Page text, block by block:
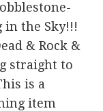
the Sky!!!
& Rock &
straight to
is a
item